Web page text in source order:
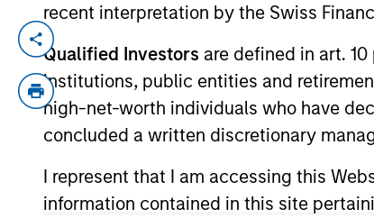
recent interpretation by the Swiss
Qualified Investors are defined in art.
institutions, public entities and
high-net-worth individuals who have
concluded a written discretionary
I represent that I am accessing this
information contained in this site
Alison is a Vice President of
She is responsible for client and
joined Eaton Vance in 2017. Morgan
management industry in 2000.
income portfolio specialist at State
Operators Investment Counselling
in Finance from Brandeis